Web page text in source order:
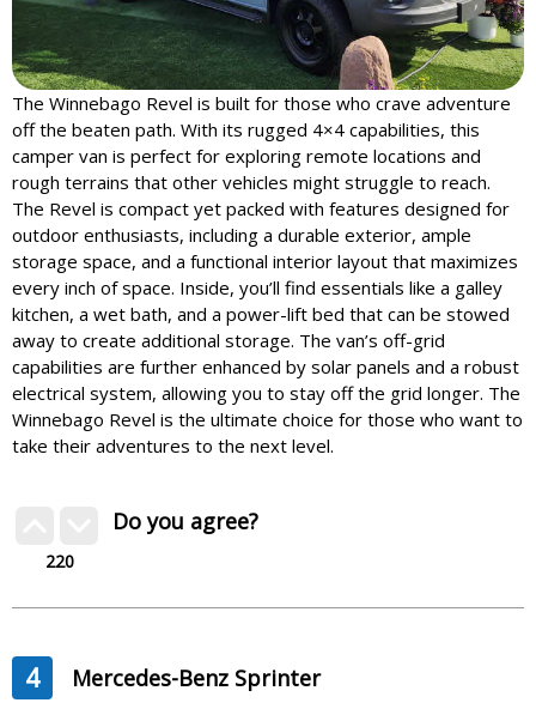
The Winnebago Revel is built for those who crave adventure
off the beaten path. With its rugged 4×4 capabilities, this
camper van is perfect for exploring remote locations and
rough terrains that other vehicles might struggle to reach.
The Revel is compact yet packed with features designed for
outdoor enthusiasts, including a durable exterior, ample
storage space, and a functional interior layout that maximizes
every inch of space. Inside, you’ll find essentials like a galley
kitchen, a wet bath, and a power-lift bed that can be stowed
away to create additional storage. The van’s off-grid
capabilities are further enhanced by solar panels and a robust
electrical system, allowing you to stay off the grid longer. The
Winnebago Revel is the ultimate choice for those who want to
take their adventures to the next level.
220
Do you agree?
4 Mercedes-Benz Sprinter